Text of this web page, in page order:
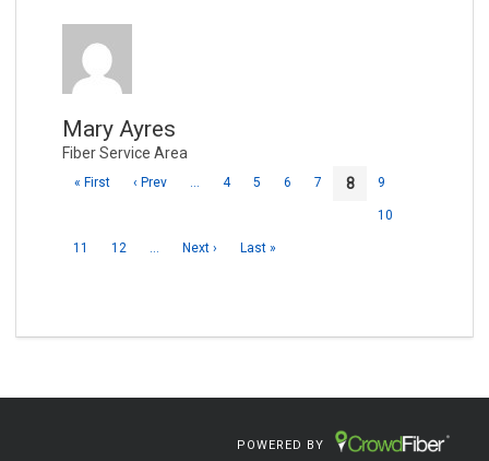
Mary Ayres
Fiber Service Area
« First ‹ Prev … 4 5 6 7 8 9
10
11 12 … Next › Last »
POWERED BY